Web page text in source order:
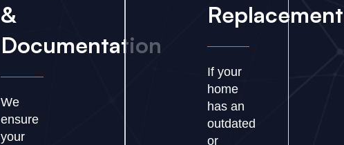
&
Documentation
We
ensure
your
If your
home
has an
outdated
or